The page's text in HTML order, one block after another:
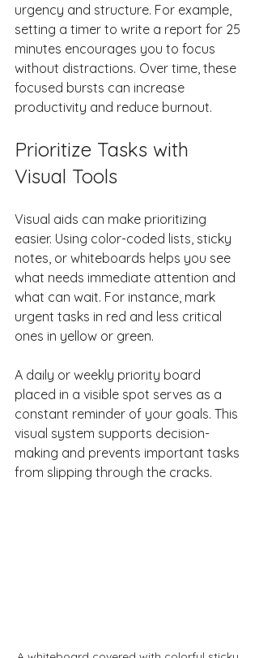
urgency and structure. For example,
setting a timer to write a report for 25
minutes encourages you to focus
without distractions. Over time, these
focused bursts can increase
productivity and reduce burnout.
Prioritize Tasks with
Visual Tools
Visual aids can make prioritizing
easier. Using color-coded lists, sticky
notes, or whiteboards helps you see
what needs immediate attention and
what can wait. For instance, mark
urgent tasks in red and less critical
ones in yellow or green.
A daily or weekly priority board
placed in a visible spot serves as a
constant reminder of your goals. This
visual system supports decision-
making and prevents important tasks
from slipping through the cracks.